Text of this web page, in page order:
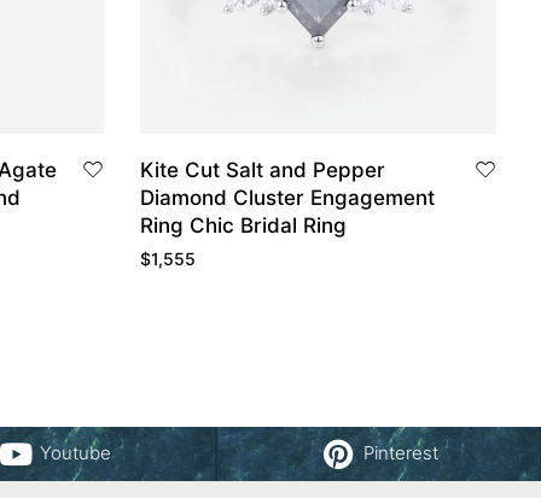
Kite Cut Salt and Pepper
Diamond Cluster Engagement
Ring Chic Bridal Ring
$1,555
Youtube Pinterest